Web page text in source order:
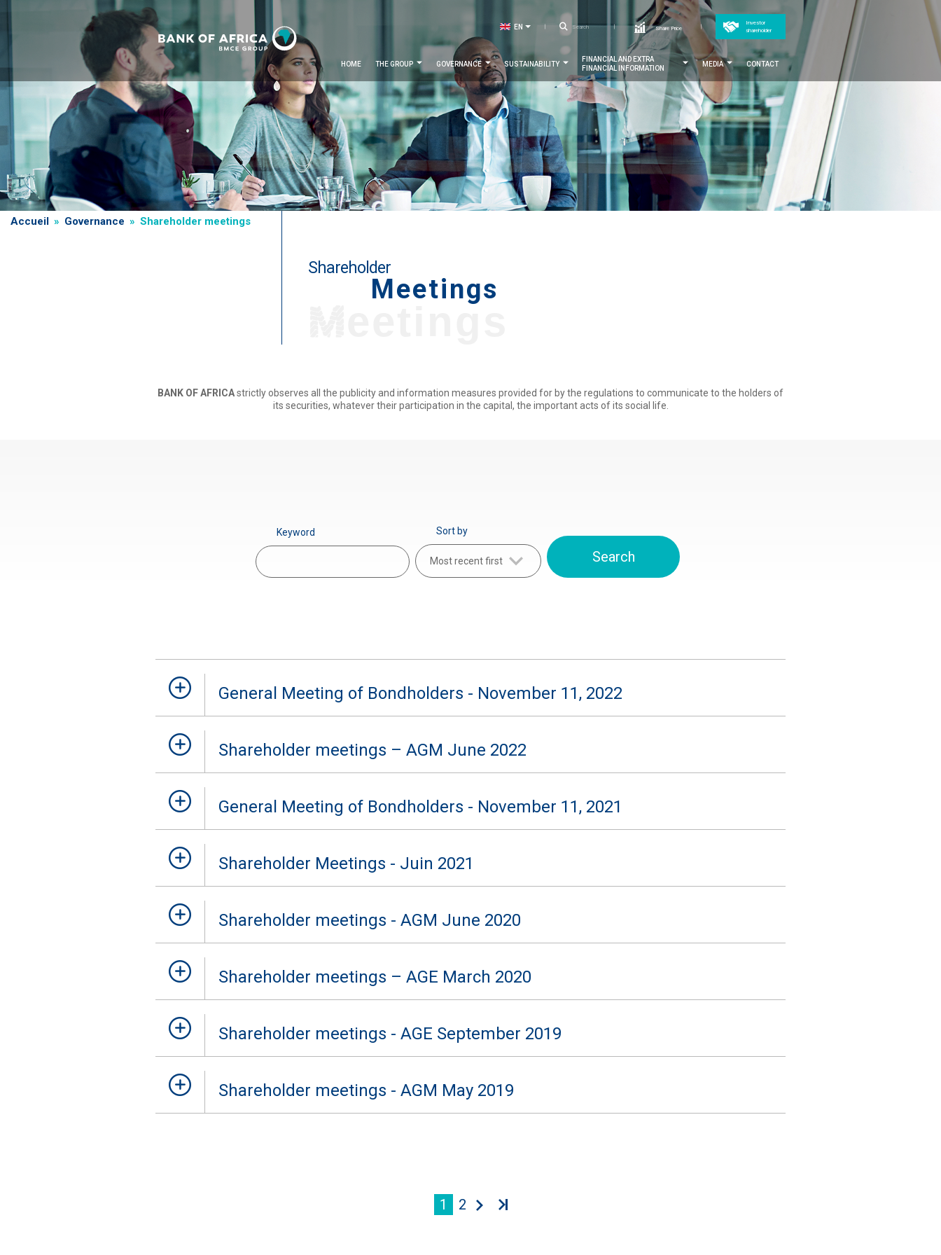
EN
LIST ADDITIONAL ACTIONS
SearchTop
menu
Share Price
Investor
shareholder
Navigation
principale
HOME THE GROUP GOVERNANCE SUSTAINABILITY
FINANCIAL AND EXTRA
FINANCIAL INFORMATION
MEDIA CONTACT
Breadcrumb
Accueil Governance Shareholder meetings
Shareholder
Meetings
BANK OF AFRICAstrictly observes all the publicity and information measures provided for by the regulations to communicate to the holders of
its securities, whatever their participation in the capital, the important acts of its social life.
Keyword Sort by
Most recent first
General Meeting of Bondholders - November 11, 2022
Shareholder meetings – AGM June 2022
General Meeting of Bondholders - November 11, 2021
Shareholder Meetings - Juin 2021
Shareholder meetings - AGM June 2020
Shareholder meetings – AGE March 2020
Shareholder meetings - AGE September 2019
Shareholder meetings - AGM May 2019
1 2